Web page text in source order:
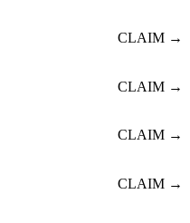
CLAIM →
CLAIM →
CLAIM →
CLAIM →